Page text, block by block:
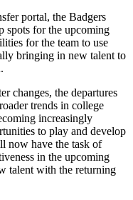
portal, the Badgers
spots for the upcoming
for the team to use
bringing in new talent to
changes, the departures
trends in college
increasingly
to play and develop
now have the task of
in the upcoming
talent with the returning